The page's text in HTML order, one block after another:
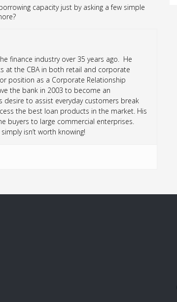
capacity just by asking a few simple
finance industry over 35 years ago. He
at the CBA in both retail and corporate
position as a Corporate Relationship
the bank in 2003 to become an
to assist everyday customers break
the best loan products in the market. His
buyers to large commercial enterprises.
isn’t worth knowing!